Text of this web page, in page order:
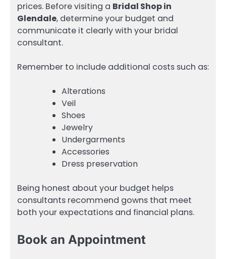
prices. Before visiting a Bridal Shop in
Glendale, determine your budget and
communicate it clearly with your bridal
consultant.
Remember to include additional costs such as:
Alterations
Veil
Shoes
Jewelry
Undergarments
Accessories
Dress preservation
Being honest about your budget helps
consultants recommend gowns that meet
both your expectations and financial plans.
Book an Appointment